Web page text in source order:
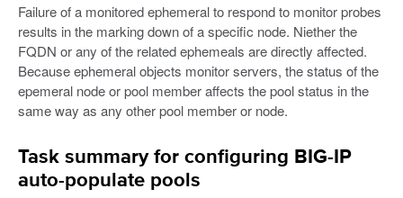
Failure of a monitored ephemeral to respond to monitor probes
results in the marking down of a specific node. Niether the
FQDN or any of the related ephemeals are directly affected.
Because ephemeral objects monitor servers, the status of the
epemeral node or pool member affects the pool status in the
same way as any other pool member or node.
Task summary for configuring BIG-IP
auto-populate pools